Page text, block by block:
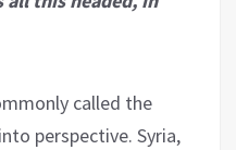
called the
perspective. Syria,